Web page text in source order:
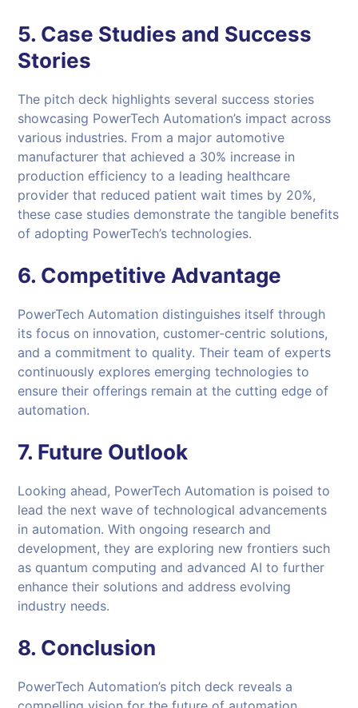
5. Case Studies and Success
Stories
The pitch deck highlights several success stories
showcasing PowerTech Automation’s impact across
various industries. From a major automotive
manufacturer that achieved a 30% increase in
production efficiency to a leading healthcare
provider that reduced patient wait times by 20%,
these case studies demonstrate the tangible benefits
of adopting PowerTech’s technologies.
6. Competitive Advantage
PowerTech Automation distinguishes itself through
its focus on innovation, customer-centric solutions,
and a commitment to quality. Their team of experts
continuously explores emerging technologies to
ensure their offerings remain at the cutting edge of
automation.
7. Future Outlook
Looking ahead, PowerTech Automation is poised to
lead the next wave of technological advancements
in automation. With ongoing research and
development, they are exploring new frontiers such
as quantum computing and advanced AI to further
enhance their solutions and address evolving
industry needs.
8. Conclusion
PowerTech Automation’s pitch deck reveals a